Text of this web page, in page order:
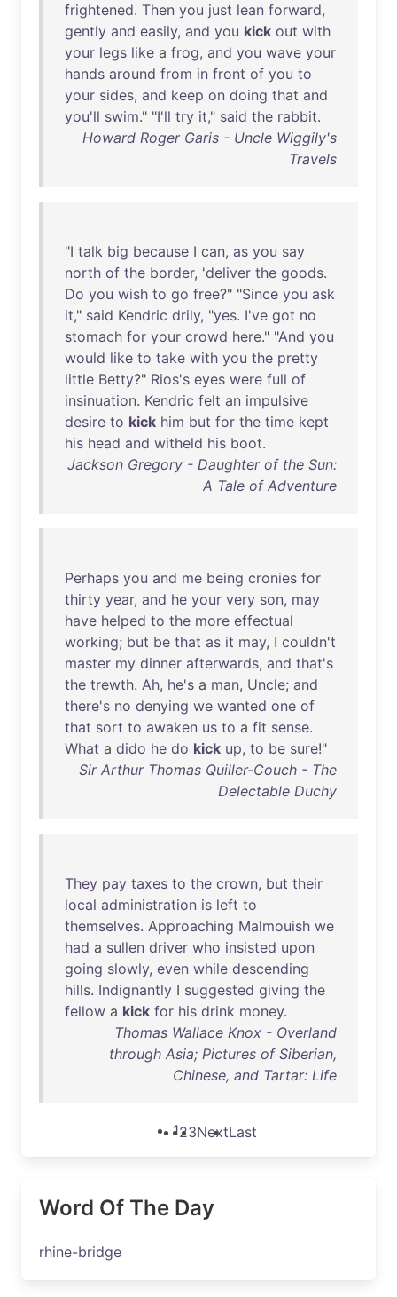
frightened. Then you just lean forward,
gently and easily, and you kick out with
your legs like a frog, and you wave your
hands around from in front of you to
your sides, and keep on doing that and
you'll swim." "I'll try it," said the rabbit.
Howard Roger Garis - Uncle Wiggily's
Travels
"I talk big because I can, as you say
north of the border, 'deliver the goods.
Do you wish to go free?" "Since you ask
it," said Kendric drily, "yes. I've got no
stomach for your crowd here." "And you
would like to take with you the pretty
little Betty?" Rios's eyes were full of
insinuation. Kendric felt an impulsive
desire to kick him but for the time kept
his head and witheld his boot.
Jackson Gregory - Daughter of the Sun:
A Tale of Adventure
Perhaps you and me being cronies for
thirty year, and he your very son, may
have helped to the more effectual
working; but be that as it may, I couldn't
master my dinner afterwards, and that's
the trewth. Ah, he's a man, Uncle; and
there's no denying we wanted one of
that sort to awaken us to a fit sense.
What a dido he do kick up, to be sure!"
Sir Arthur Thomas Quiller-Couch - The
Delectable Duchy
They pay taxes to the crown, but their
local administration is left to
themselves. Approaching Malmouish we
had a sullen driver who insisted upon
going slowly, even while descending
hills. Indignantly I suggested giving the
fellow a kick for his drink money.
Thomas Wallace Knox - Overland
through Asia; Pictures of Siberian,
Chinese, and Tartar: Life
123NextLast
Word Of The Day
rhine-bridge